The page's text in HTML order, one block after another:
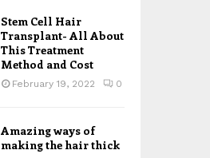
R
Stem Cell Hair
Transplant- All About
This Treatment
Method and Cost
February 19, 2022 0
Amazing ways of
making the hair thick